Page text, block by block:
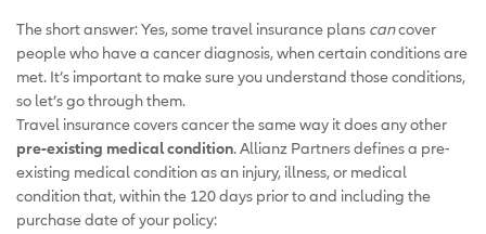
The short answer: Yes, some travel insurance plans cancover
people who have a cancer diagnosis, when certain conditions are
met. It’s important to make sure you understand those conditions,
so let’s go through them.
Travel insurance covers cancer the same way it does any other
pre-existing medical condition. Allianz Partners defines a pre-
existing medical condition as an injury, illness, or medical
condition that, within the 120 days prior to and including the
purchase date of your policy: